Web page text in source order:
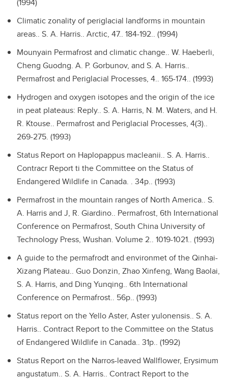
Climatic zonality of periglacial landforms in mountain
areas.. S. A. Harris.. Arctic, 47.. 184-192.. (1994)
Mounyain Permafrost and climatic change.. W. Haeberli,
Cheng Guodng. A. P. Gorbunov, and S. A. Harris..
Permafrost and Periglacial Processes, 4.. 165-174.. (1993)
Hydrogen and oxygen isotopes and the origin of the ice
in peat plateaus: Reply.. S. A. Harris, N. M. Waters, and H.
R. Ktouse.. Permafrost and Periglacial Processes, 4(3)..
269-275. (1993)
Status Report on Haplopappus macleanii.. S. A. Harris..
Contracr Report ti the Committee on the Status of
Endangered Wildlife in Canada. . 34p.. (1993)
Permafrost in the mountain ranges of North America.. S.
A. Harris and J, R. Giardino.. Permafrost, 6th International
Conference on Permafrost, South China University of
Technology Press, Wushan. Volume 2.. 1019-1021.. (1993)
A guide to the permafrodt and environmet of the Qinhai-
Xizang Plateau.. Guo Donzin, Zhao Xinfeng, Wang Baolai,
S. A. Harris, and Ding Yunqing.. 6th International
Conference on Permafrost.. 56p.. (1993)
Status report on the Yello Aster, Aster yulonensis.. S. A.
Harris.. Contract Report to the Committee on the Status
of Endangered Wildlife in Canada.. 31p.. (1992)
Status Report on the Narros-leaved Wallflower, Erysimum
angustatum.. S. A. Harris.. Contract Report to the